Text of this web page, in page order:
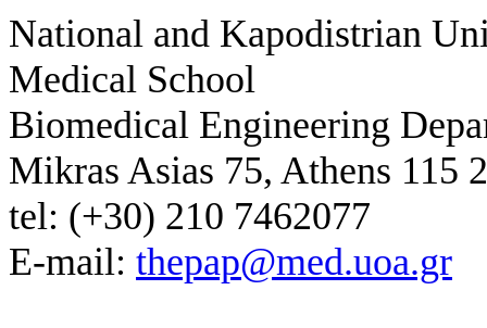
National and Kapodistrian
Medical School
Biomedical Engineering
Mikras Asias 75, Athens 115
tel: (+30) 210 7462077
E-mail: thepap@med.uoa.gr